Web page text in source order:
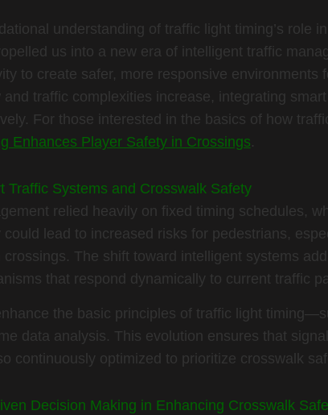
understanding of traffic light timing’s role
us into a new era of intelligent traffic
to create safer, more responsive environments
traffic complexities increase, integrating
For those interested in the basics of how
Enhances Player Safety in Crossings.
Traffic Systems and Crosswalk Safety
relied heavily on fixed timing schedules,
lead to increased risks for pedestrians,
The shift toward intelligent systems
that respond dynamically to current traffic
the basic principles of traffic light
data analysis. This evolution ensures that
continuously optimized to prioritize crosswalk
Decision Making in Enhancing Crosswalk